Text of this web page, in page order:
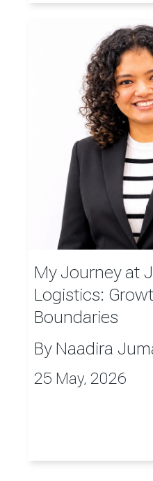
My Journey at
Logistics:
Boundaries
By Naadira
25 May, 2026